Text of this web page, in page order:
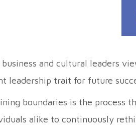
business and cultural leaders
leadership trait for future
boundaries is the process
alike to continuously